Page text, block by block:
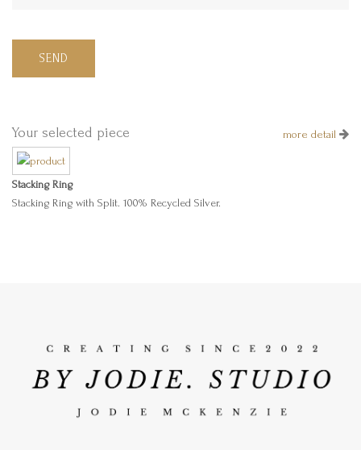
SEND
Your selected piece more detail
Stacking Ring
Stacking Ring with Split. 100% Recycled Silver.